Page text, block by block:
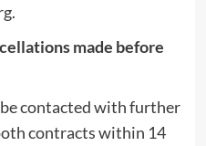
made before
contacted with further
contracts within 14